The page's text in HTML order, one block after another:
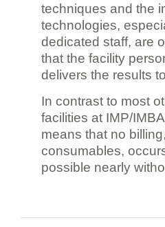
techniques and the
technologies,
dedicated staff, are
that the facility
delivers the results
In contrast to most
facilities at IMP/
means that no
consumables,
possible nearly